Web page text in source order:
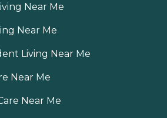
Near Me
Near Me
Living Near Me
Near Me
Near Me